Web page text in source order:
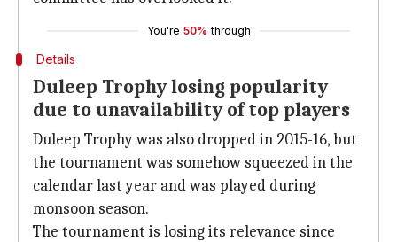
You're 50% through
Details
Duleep Trophy losing popularity
due to unavailability of top players
Duleep Trophy was also dropped in 2015-16, but
the tournament was somehow squeezed in the
calendar last year and was played during
monsoon season.
The tournament is losing its relevance since